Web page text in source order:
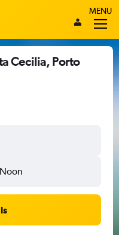
MENU
Cecilia, Porto
Noon